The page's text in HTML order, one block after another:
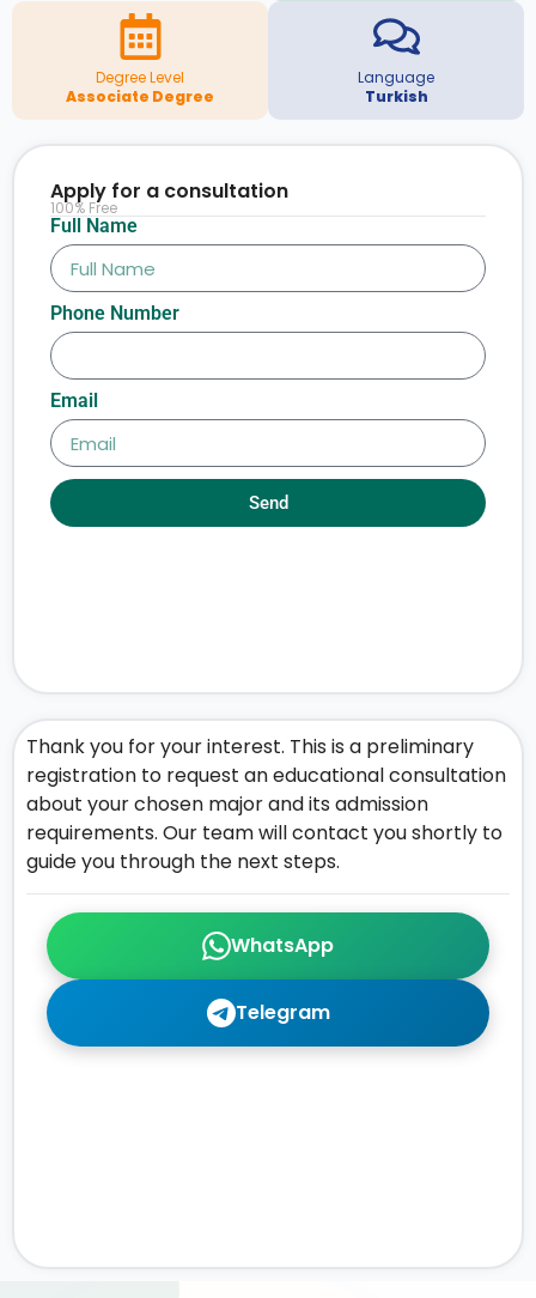
Degree Level
Associate Degree
Language
Turkish
WhatsApp
Telegram
Thank you for your interest. This is a preliminary
registration to request an educational consultation
about your chosen major and its admission
requirements. Our team will contact you shortly to
guide you through the next steps.
Full Name
Phone Number
Email
Send
Apply for a consultation
100% Free